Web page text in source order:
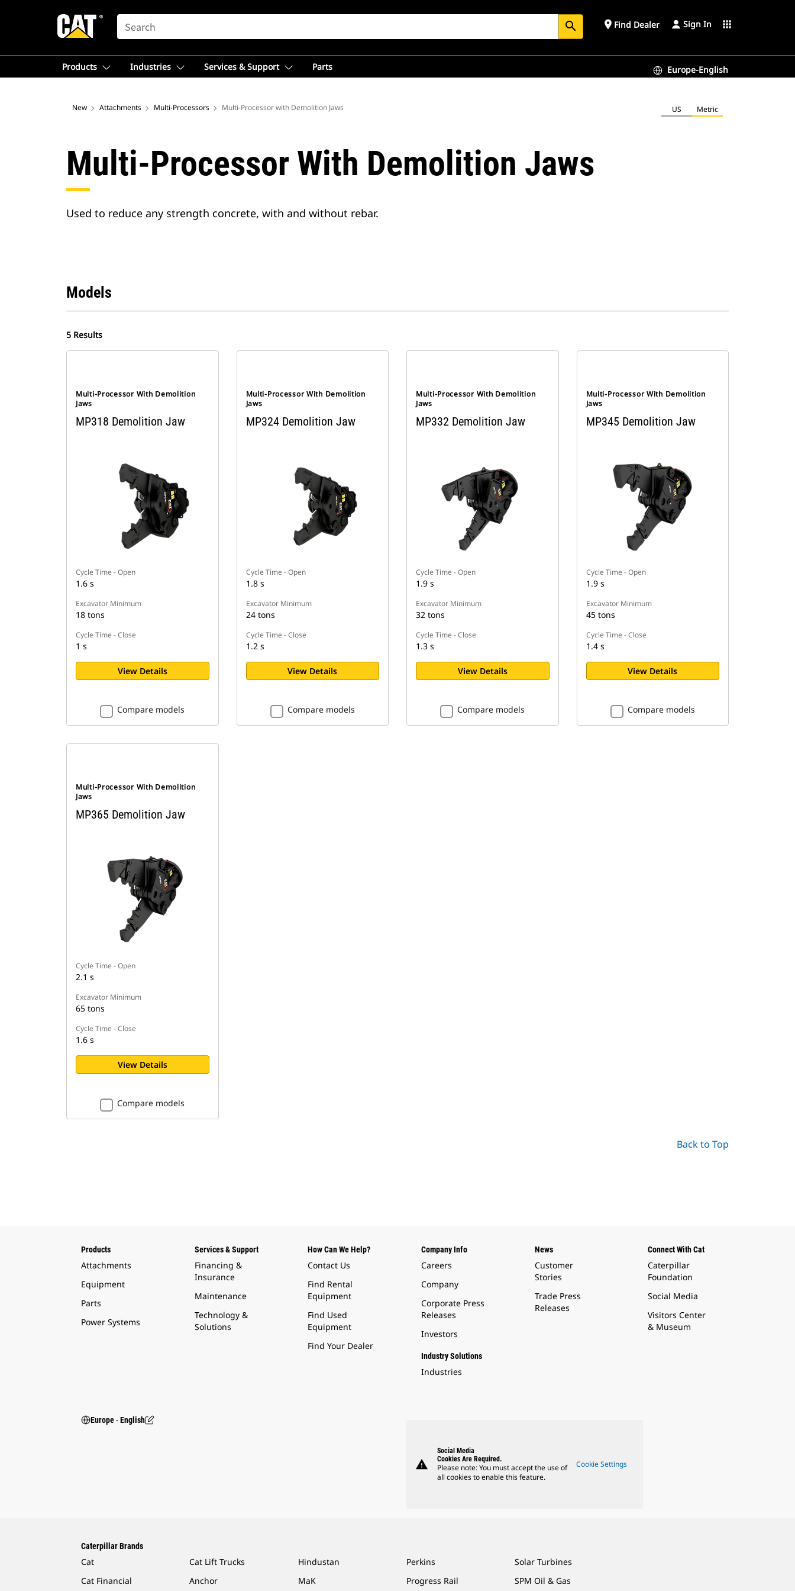
SEARCH search place Find Dealer Sign In apps
Products Industries Services & Support Parts Europe-English
New Attachments Multi-Processors Multi-Processor with Demolition Jaws US Metric
Multi-Processor With Demolition Jaws
Used to reduce any strength concrete, with and without rebar.
Models
5 Results
Multi-Processor With Demolition
Jaws
MP318 Demolition Jaw
Cycle Time - Open
1.6 s
Excavator Minimum
18 tons
Cycle Time - Close
1 s
View Details
Compare models
Multi-Processor With Demolition
Jaws
MP324 Demolition Jaw
Cycle Time - Open
1.8 s
Excavator Minimum
24 tons
Cycle Time - Close
1.2 s
View Details
Compare models
Multi-Processor With Demolition
Jaws
MP332 Demolition Jaw
Cycle Time - Open
1.9 s
Excavator Minimum
32 tons
Cycle Time - Close
1.3 s
View Details
Compare models
Multi-Processor With Demolition
Jaws
MP345 Demolition Jaw
Cycle Time - Open
1.9 s
Excavator Minimum
45 tons
Cycle Time - Close
1.4 s
View Details
Compare models
Multi-Processor With Demolition
Jaws
MP365 Demolition Jaw
Cycle Time - Open
2.1 s
Excavator Minimum
65 tons
Cycle Time - Close
1.6 s
View Details
Compare models
Back to Top
Products
Attachments
Equipment
Parts
Power Systems
Services & Support
Financing &
Insurance
Maintenance
Technology &
Solutions
How Can We Help?
Contact Us
Find Rental
Equipment
Find Used
Equipment
Find Your Dealer
Company Info
Careers
Company
Corporate Press
Releases
Investors
Industry Solutions
Industries
News
Customer
Stories
Trade Press
Releases
Connect With Cat
Caterpillar
Foundation
Social Media
Visitors Center
& Museum
Europe ‧ English
warning
Social Media
Cookies Are Required.
Please note: You must accept the use of
all cookies to enable this feature.
Cookie Settings
Caterpillar Brands
Cat
Cat Financial
Cat Lift Trucks
Anchor
Hindustan
MaK
Perkins
Progress Rail
Solar Turbines
SPM Oil & Gas